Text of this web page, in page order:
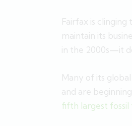
Fairfax is
maintain its
in the 2000s—it
Many of its
and are
fifth largest fossil